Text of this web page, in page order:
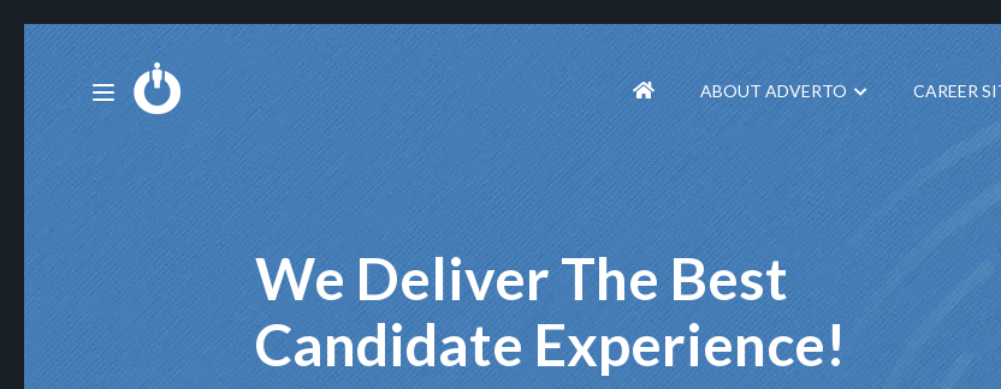
ABOUT ADVERTO CAREER
We Deliver The Best
Candidate Experience!